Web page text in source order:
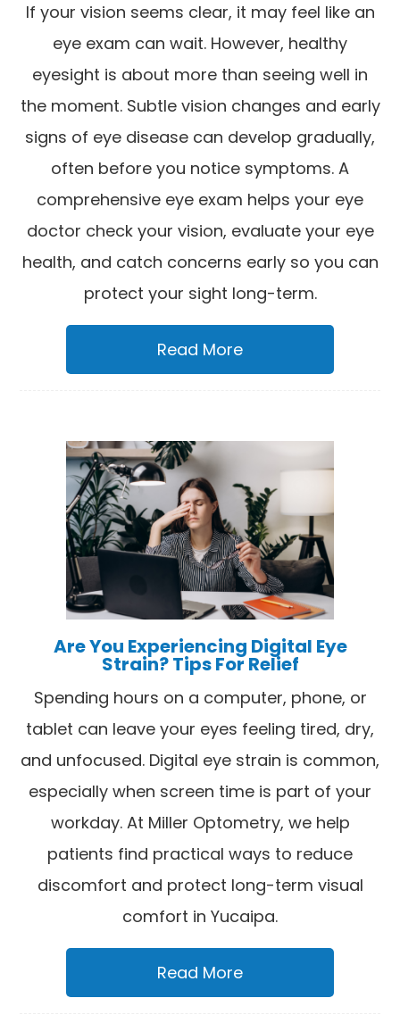
If your vision seems clear, it may feel like an
eye exam can wait. However, healthy
eyesight is about more than seeing well in
the moment. Subtle vision changes and early
signs of eye disease can develop gradually,
often before you notice symptoms. A
comprehensive eye exam helps your eye
doctor check your vision, evaluate your eye
health, and catch concerns early so you can
protect your sight long-term.
Read More
Are You Experiencing Digital Eye
Strain? Tips For Relief
Spending hours on a computer, phone, or
tablet can leave your eyes feeling tired, dry,
and unfocused. Digital eye strain is common,
especially when screen time is part of your
workday. At Miller Optometry, we help
patients find practical ways to reduce
discomfort and protect long-term visual
comfort in Yucaipa.
Read More